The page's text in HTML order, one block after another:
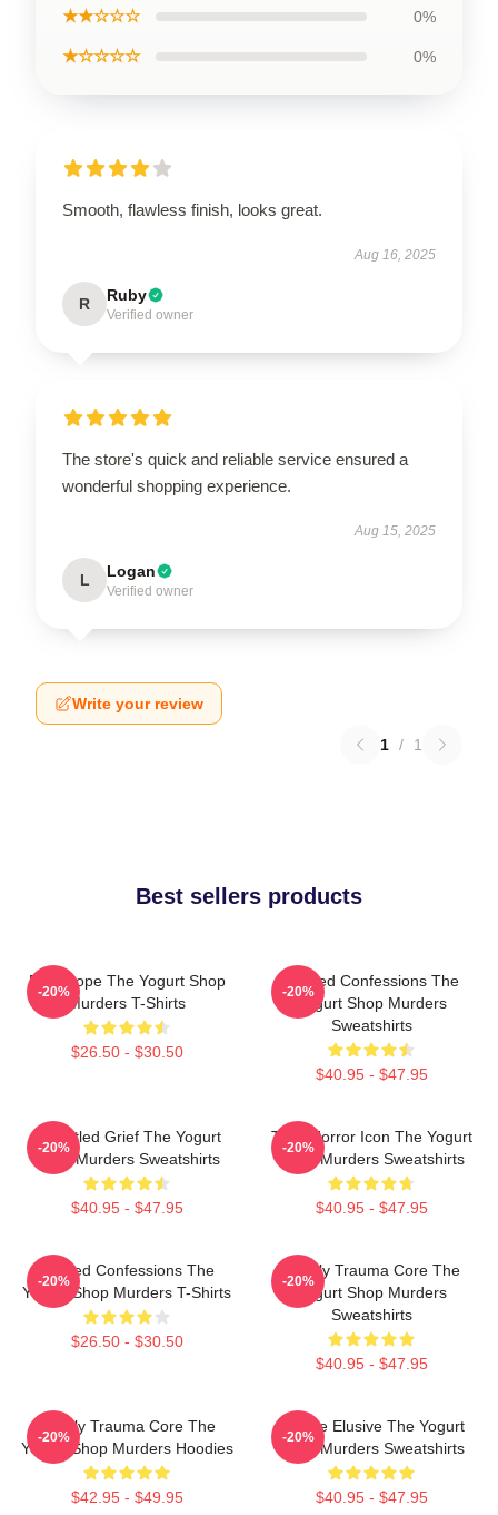
★★☆☆☆ 0%
★☆☆☆☆ 0%
Smooth, flawless finish, looks great.
Aug 16, 2025
R Ruby
Verified owner
The store's quick and reliable service ensured a
wonderful shopping experience.
Aug 15, 2025
L Logan
Verified owner
Write your review
1 / 1
Best sellers products
DNA Hope The Yogurt Shop
Murders T-Shirts
$26.50 - $30.50
-20%
Flawed Confessions The
Yogurt Shop Murders
Sweatshirts
$40.95 - $47.95
-20%
Unsettled Grief The Yogurt
Shop Murders Sweatshirts
$40.95 - $47.95
-20%
Teen Horror Icon The Yogurt
Shop Murders Sweatshirts
$40.95 - $47.95
-20%
Flawed Confessions The
Yogurt Shop Murders T-Shirts
$26.50 - $30.50
-20%
Family Trauma Core The
Yogurt Shop Murders
Sweatshirts
$40.95 - $47.95
-20%
Family Trauma Core The
Yogurt Shop Murders Hoodies
$42.95 - $49.95
-20%
Justice Elusive The Yogurt
Shop Murders Sweatshirts
$40.95 - $47.95
-20%